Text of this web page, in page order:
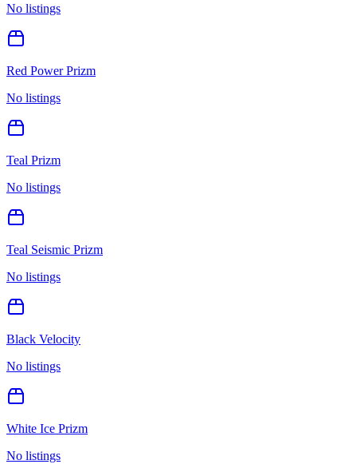
No listings
Red Power Prizm
No listings
Teal Prizm
No listings
Teal Seismic Prizm
No listings
Black Velocity
No listings
White Ice Prizm
No listings